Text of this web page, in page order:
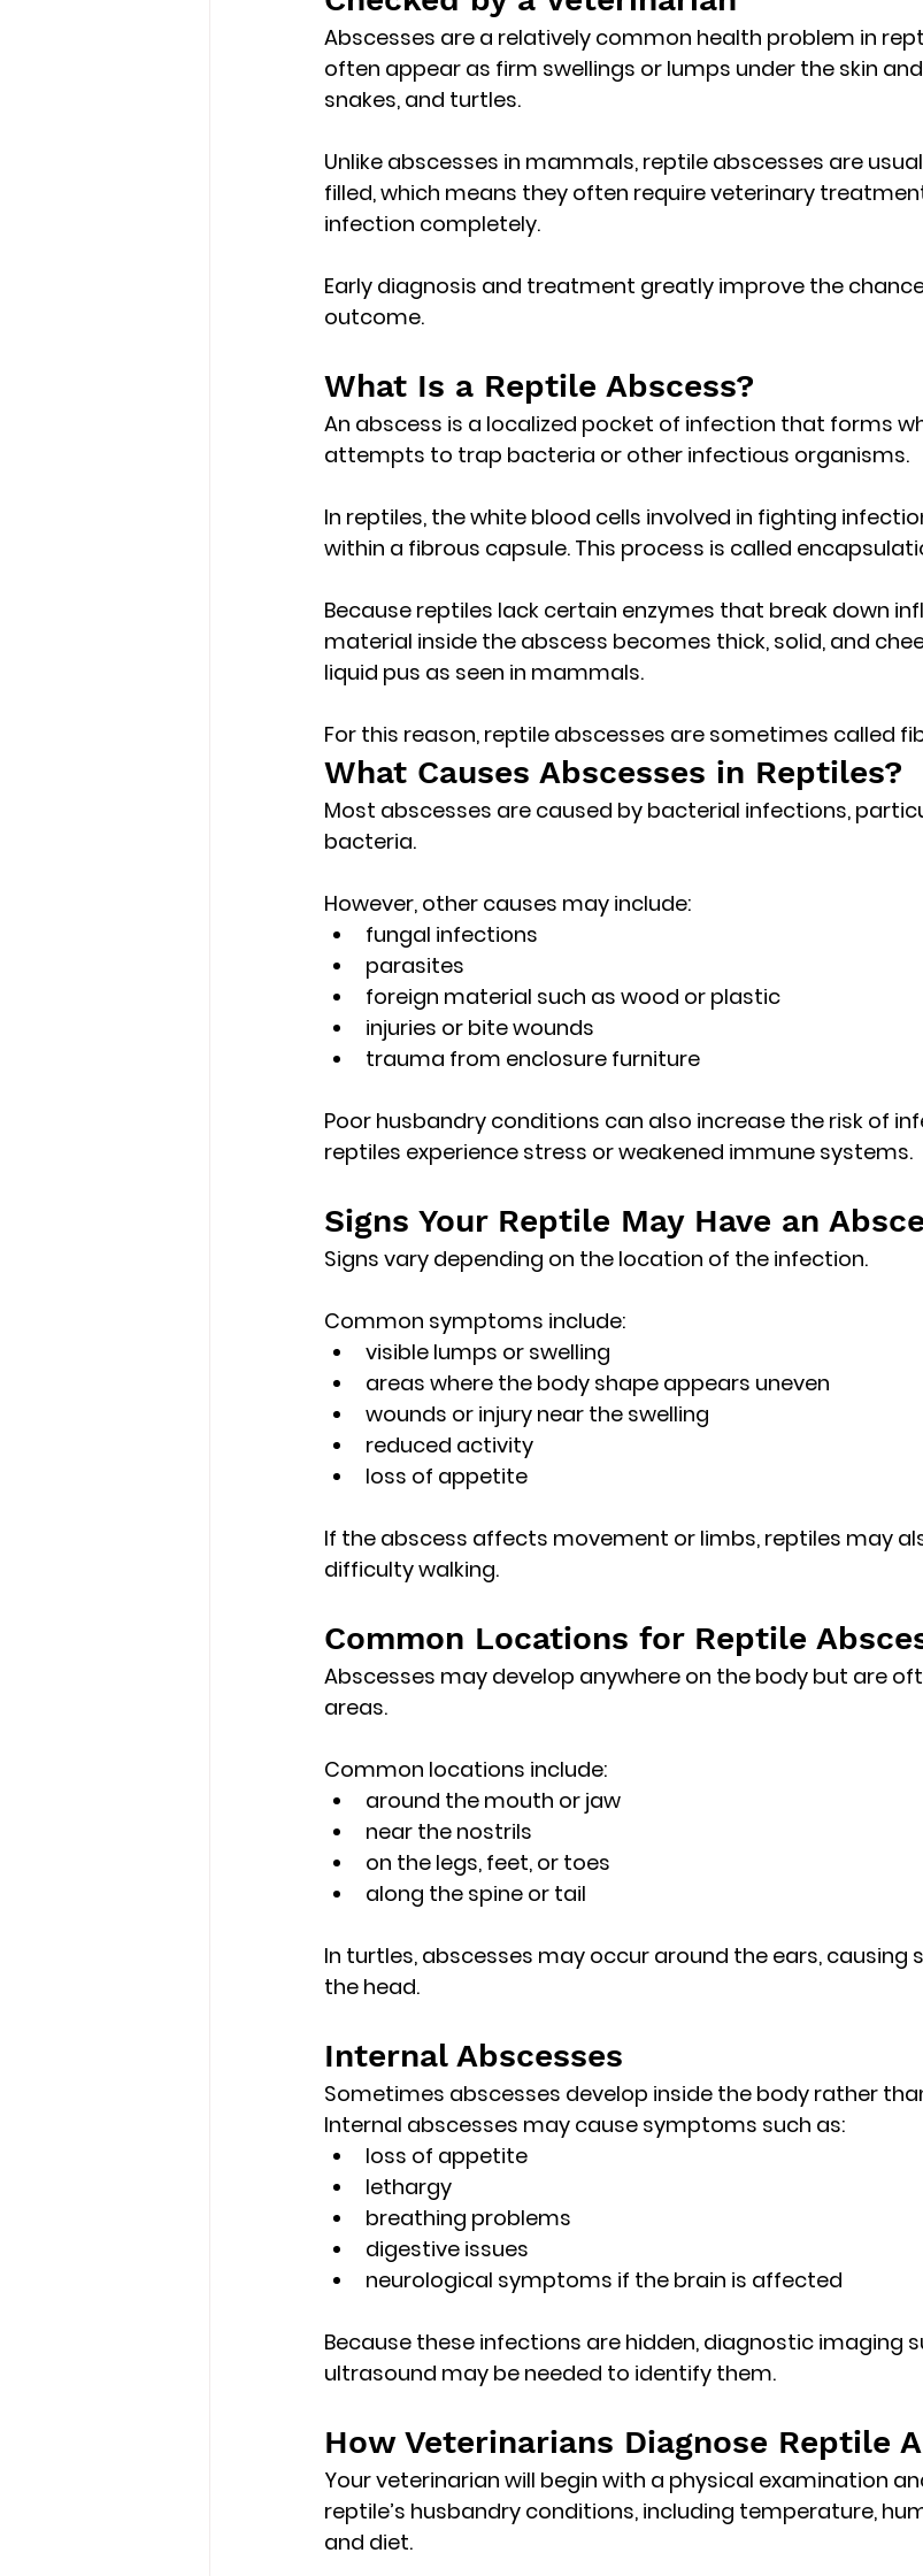
Abscesses are a relatively common health problem in
often appear as firm swellings or lumps under the skin
snakes, and turtles.
Unlike abscesses in mammals, reptile abscesses are
filled, which means they often require veterinary
infection completely.
Early diagnosis and treatment greatly improve the
outcome.
What Is a Reptile Abscess?
An abscess is a localized pocket of infection that forms
attempts to trap bacteria or other infectious organisms.
In reptiles, the white blood cells involved in fighting
within a fibrous capsule. This process is called
Because reptiles lack certain enzymes that break down
material inside the abscess becomes thick, solid, and
liquid pus as seen in mammals.
For this reason, reptile abscesses are sometimes called
What Causes Abscesses in Reptiles?
Most abscesses are caused by bacterial infections,
bacteria.
However, other causes may include:
fungal infections
parasites
foreign material such as wood or plastic
injuries or bite wounds
trauma from enclosure furniture
Poor husbandry conditions can also increase the risk of
reptiles experience stress or weakened immune systems.
Signs Your Reptile May Have an
Signs vary depending on the location of the infection.
Common symptoms include:
visible lumps or swelling
areas where the body shape appears uneven
wounds or injury near the swelling
reduced activity
loss of appetite
If the abscess affects movement or limbs, reptiles may
difficulty walking.
Common Locations for Reptile
Abscesses may develop anywhere on the body but are
areas.
Common locations include:
around the mouth or jaw
near the nostrils
on the legs, feet, or toes
along the spine or tail
In turtles, abscesses may occur around the ears, causing
the head.
Internal Abscesses
Sometimes abscesses develop inside the body rather
Internal abscesses may cause symptoms such as:
loss of appetite
lethargy
breathing problems
digestive issues
neurological symptoms if the brain is affected
Because these infections are hidden, diagnostic imaging
ultrasound may be needed to identify them.
How Veterinarians Diagnose Reptile
Your veterinarian will begin with a physical examination
reptile’s husbandry conditions, including temperature,
and diet.